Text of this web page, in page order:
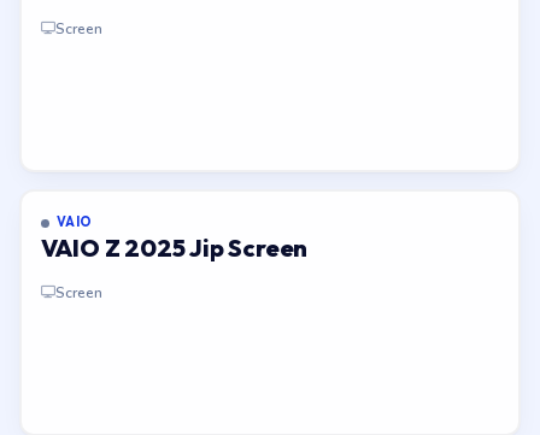
Screen
VAIO
VAIO Z 2025 Jip Screen
Screen